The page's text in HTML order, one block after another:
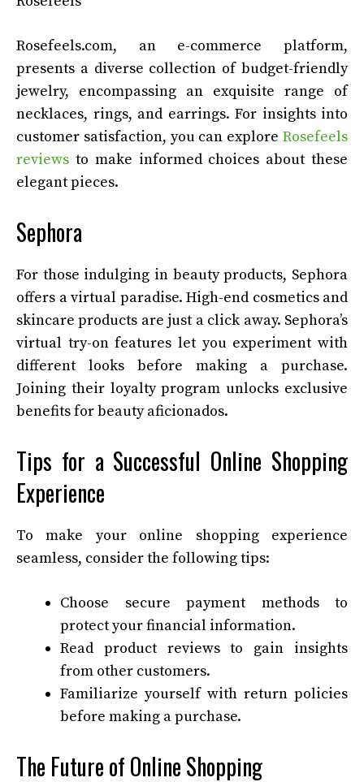
Rosefeels.com, an e-commerce platform,
presents a diverse collection of budget-friendly
jewelry, encompassing an exquisite range of
necklaces, rings, and earrings. For insights into
customer satisfaction, you can explore Rosefeels
reviews to make informed choices about these
elegant pieces.
Sephora
For those indulging in beauty products, Sephora
offers a virtual paradise. High-end cosmetics and
skincare products are just a click away. Sephora’s
virtual try-on features let you experiment with
different looks before making a purchase.
Joining their loyalty program unlocks exclusive
benefits for beauty aficionados.
Tips for a Successful Online Shopping
Experience
To make your online shopping experience
seamless, consider the following tips:
Choose secure payment methods to
protect your financial information.
Read product reviews to gain insights
from other customers.
Familiarize yourself with return policies
before making a purchase.
The Future of Online Shopping